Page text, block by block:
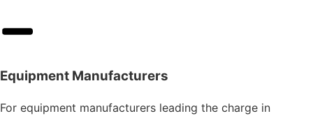
Equipment Manufacturers
For equipment manufacturers leading the charge in